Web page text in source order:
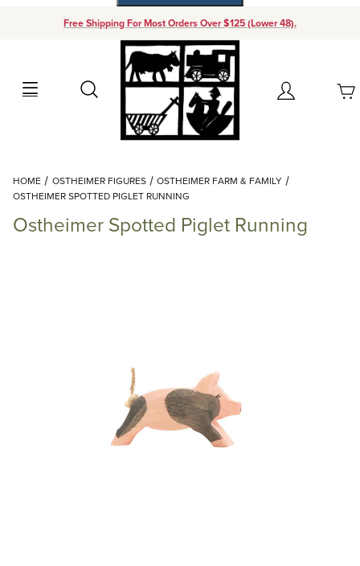
Free Shipping For Most Orders Over $125 (Lower 48).
Search Account
Your Cart (0)
Add items to get started
Continue Shopping
HOME OSTHEIMER FIGURES
OSTHEIMER FARM & FAMILY
OSTHEIMER SPOTTED PIGLET RUNNING
Ostheimer Spotted Piglet Running